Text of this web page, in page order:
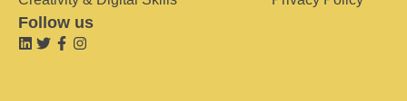
Follow us